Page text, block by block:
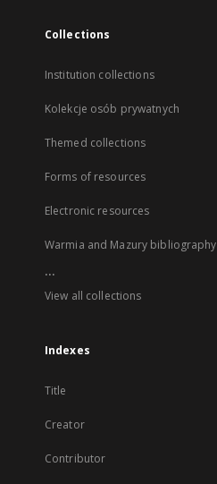
Collections
Institution collections
Kolekcje osób prywatnych
Themed collections
Forms of resources
Electronic resources
Warmia and Mazury bibliography
...
View all collections
Indexes
Title
Creator
Contributor